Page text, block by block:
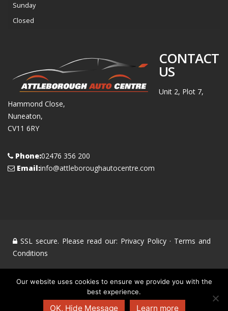
Sunday
Closed
CONTACT
US
Unit 2, Plot 7,
Hammond Close,
Nuneaton,
CV11 6RY
Phone:02476 356 200
Email:info@attleboroughautocentre.com
SSL secure. Please read our: Privacy Policy · Terms and
Conditions
© Attleborough Auto Centre 2008 - 2020 All Rights
Reserved. All other trademarks and brands are the property
of their respective owners. Powered byMarkey Multimedia
Our website uses cookies to ensure we provide you with the
best experience.
OK, Hide Message Learn more